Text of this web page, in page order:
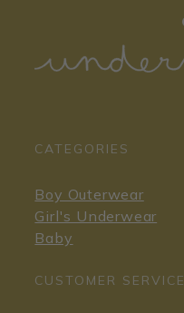
CATEGORIES
Boy Outerwear
Girl's Underwear
Baby
CUSTOMER SERVICE